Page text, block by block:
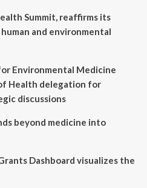
Summit, reaffirms its
and environmental
Environmental Medicine
Health delegation for
discussions
beyond medicine into
Dashboard visualizes the